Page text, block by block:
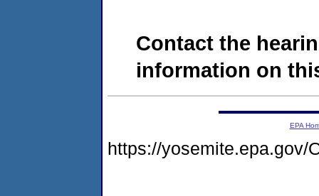
Contact the
information on
EPA
https://yosemite.epa.gov/